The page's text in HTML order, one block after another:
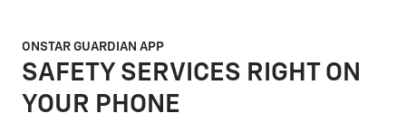
ONSTAR GUARDIAN APP
SAFETY SERVICES RIGHT ON
YOUR PHONE